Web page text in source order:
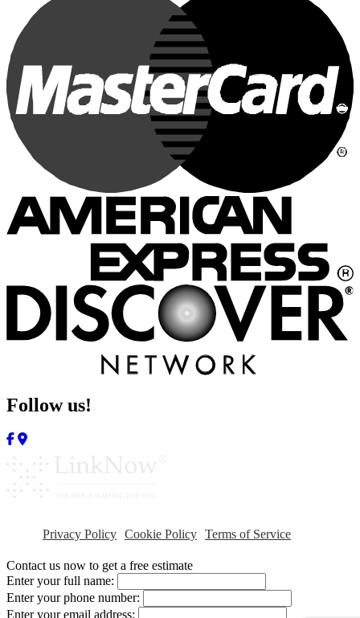
Follow us!
Privacy Policy Cookie Policy Terms of Service
Contact us now to get a free estimate
Enter your full name:
Enter your phone number:
Enter your email address: